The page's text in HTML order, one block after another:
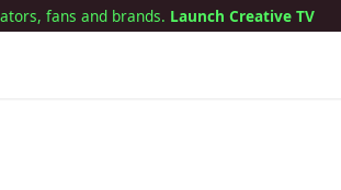
fans and brands. Launch Creative TV